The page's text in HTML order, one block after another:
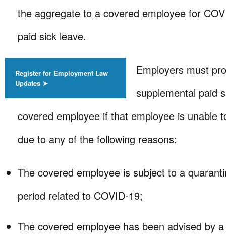
the aggregate to a covered employee for
paid sick leave.
Register for Employment Law
Updates ➤
Employers must
supplemental paid
covered employee if that employee is unable
due to any of the following reasons:
The covered employee is subject to a
period related to COVID-19;
The covered employee has been advised by